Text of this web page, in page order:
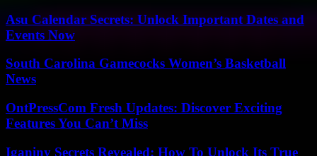
Asu Calendar Secrets: Unlock Important Dates and
Events Now
South Carolina Gamecocks Women’s Basketball
News
OntPressCom Fresh Updates: Discover Exciting
Features You Can’t Miss
Iganiny Secrets Revealed: How To Unlock Its True